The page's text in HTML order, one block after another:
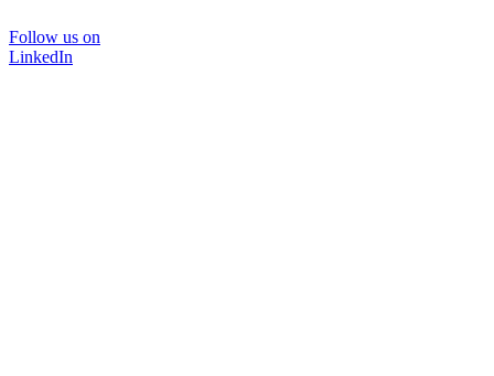
Follow us on
LinkedIn